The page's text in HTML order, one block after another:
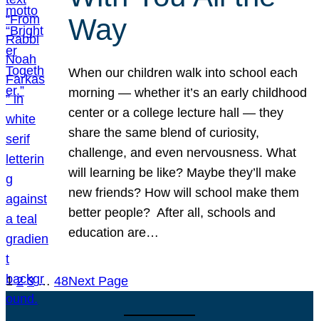
Way
When our children walk into school each
morning — whether it’s an early childhood
center or a college lecture hall — they
share the same blend of curiosity,
challenge, and even nervousness. What
will learning be like? Maybe they’ll make
new friends? How will school make them
better people? After all, schools and
education are…
1 2 3 … 48Next Page